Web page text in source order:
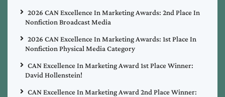
2026 CAN Excellence In Marketing Awards: 2nd Place In
Nonfiction Broadcast Media
2026 CAN Excellence In Marketing Awards: 1st Place In
Nonfiction Physical Media Category
CAN Excellence In Marketing Award 1st Place Winner:
David Hollenstein!
CAN Excellence In Marketing Award 2nd Place Winner: